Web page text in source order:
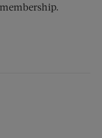
new window)
(opens new